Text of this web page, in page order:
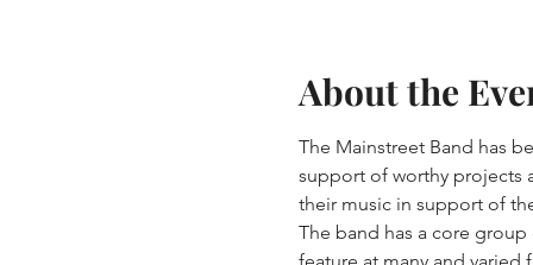
About the
The Mainstreet Band has
support of worthy projects
their music in support of
The band has a core